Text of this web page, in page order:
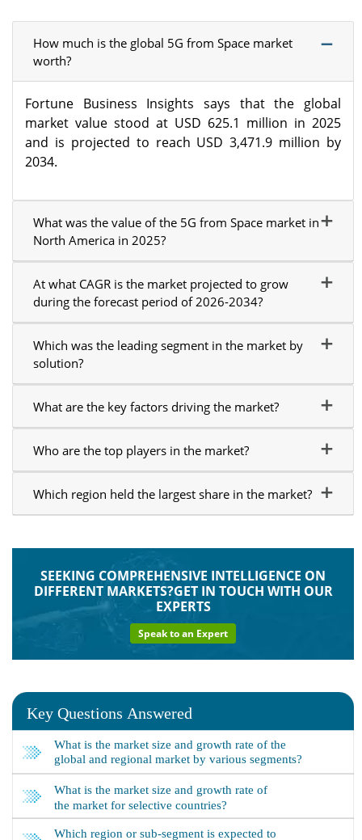
How much is the global 5G from Space market
worth?
Fortune Business Insights says that the global
market value stood at USD 625.1 million in 2025
and is projected to reach USD 3,471.9 million by
2034.
What was the value of the 5G from Space market in
North America in 2025?
At what CAGR is the market projected to grow
during the forecast period of 2026-2034?
Which was the leading segment in the market by
solution?
What are the key factors driving the market?
Who are the top players in the market?
Which region held the largest share in the market?
SEEKING COMPREHENSIVE INTELLIGENCE ON
DIFFERENT MARKETS?GET IN TOUCH WITH OUR
EXPERTS
Speak to an Expert